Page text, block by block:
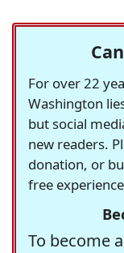
For over 22
Washington
but social
new readers.
donation, or
free
To become